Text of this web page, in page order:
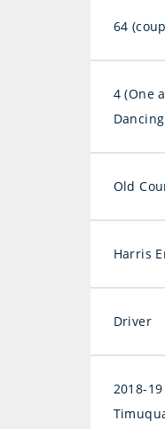
64
4 (One
Old
Harris
Driver
2018-